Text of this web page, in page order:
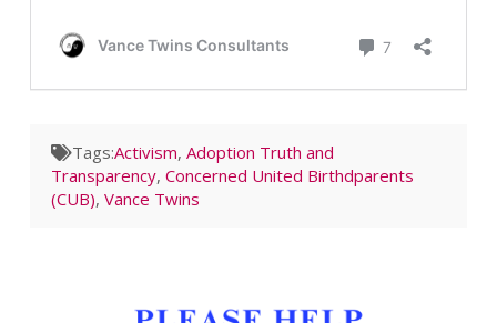
Tags:Activism, Adoption Truth and
Transparency, Concerned United Birthdparents
(CUB), Vance Twins